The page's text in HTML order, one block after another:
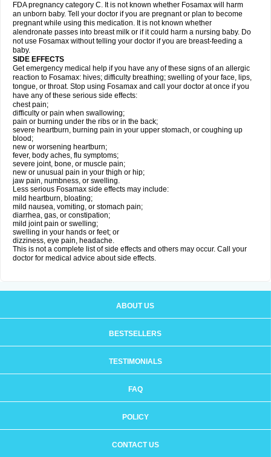
FDA pregnancy category C. It is not known whether Fosamax will harm
an unborn baby. Tell your doctor if you are pregnant or plan to become
pregnant while using this medication. It is not known whether
alendronate passes into breast milk or if it could harm a nursing baby. Do
not use Fosamax without telling your doctor if you are breast-feeding a
baby.
SIDE EFFECTS
Get emergency medical help if you have any of these signs of an allergic
reaction to Fosamax: hives; difficulty breathing; swelling of your face, lips,
tongue, or throat. Stop using Fosamax and call your doctor at once if you
have any of these serious side effects:
chest pain;
difficulty or pain when swallowing;
pain or burning under the ribs or in the back;
severe heartburn, burning pain in your upper stomach, or coughing up
blood;
new or worsening heartburn;
fever, body aches, flu symptoms;
severe joint, bone, or muscle pain;
new or unusual pain in your thigh or hip;
jaw pain, numbness, or swelling.
Less serious Fosamax side effects may include:
mild heartburn, bloating;
mild nausea, vomiting, or stomach pain;
diarrhea, gas, or constipation;
mild joint pain or swelling;
swelling in your hands or feet; or
dizziness, eye pain, headache.
This is not a complete list of side effects and others may occur. Call your
doctor for medical advice about side effects.
ABOUT US
BESTSELLERS
TESTIMONIALS
FAQ
POLICY
CONTACT US